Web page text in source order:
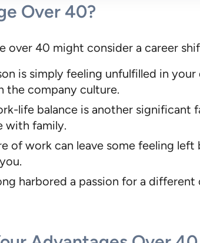
Over 40?
over 40 might consider a career
is simply feeling unfulfilled in
the company culture.
life balance is another significant
with family.
of work can leave some feeling
harbored a passion for a